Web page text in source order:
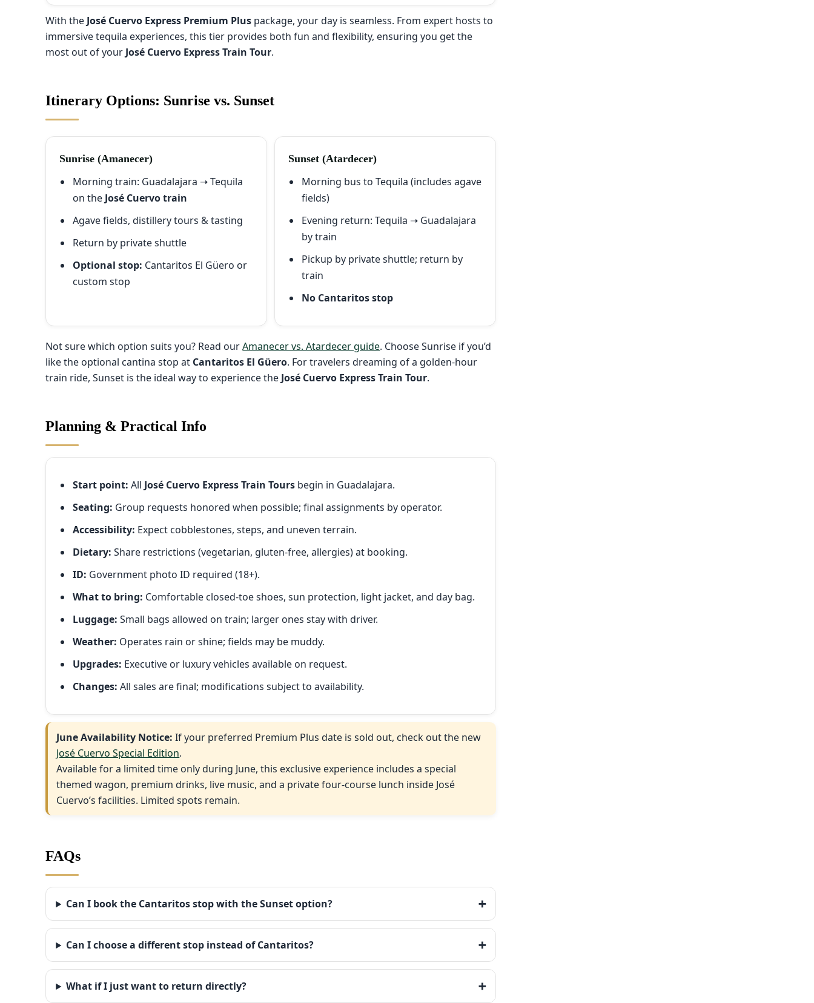
With the José Cuervo Express Premium Plus package, your day is seamless. From expert hosts to
immersive tequila experiences, this tier provides both fun and flexibility, ensuring you get the
most out of your José Cuervo Express Train Tour.
Itinerary Options: Sunrise vs. Sunset
Sunrise (Amanecer)
Morning train: Guadalajara ➝ Tequila
on the José Cuervo train
Agave fields, distillery tours & tasting
Return by private shuttle
Optional stop: Cantaritos El Güero or
custom stop
Sunset (Atardecer)
Morning bus to Tequila (includes agave
fields)
Evening return: Tequila ➝ Guadalajara
by train
Pickup by private shuttle; return by
train
No Cantaritos stop
Not sure which option suits you? Read ourAmanecer vs. Atardecer guide. Choose Sunrise if you’d
like the optional cantina stop at Cantaritos El Güero. For travelers dreaming of a golden-hour
train ride, Sunset is the ideal way to experience the José Cuervo Express Train Tour.
Planning & Practical Info
Start point: All José Cuervo Express Train Tours begin in Guadalajara.
Seating: Group requests honored when possible; final assignments by operator.
Accessibility: Expect cobblestones, steps, and uneven terrain.
Dietary: Share restrictions (vegetarian, gluten-free, allergies) at booking.
ID: Government photo ID required (18+).
What to bring: Comfortable closed-toe shoes, sun protection, light jacket, and day bag.
Luggage: Small bags allowed on train; larger ones stay with driver.
Weather: Operates rain or shine; fields may be muddy.
Upgrades: Executive or luxury vehicles available on request.
Changes: All sales are final; modifications subject to availability.
June Availability Notice: If your preferred Premium Plus date is sold out, check out the new
José Cuervo Special Edition.
Available for a limited time only during June, this exclusive experience includes a special
themed wagon, premium drinks, live music, and a private four-course lunch inside José
Cuervo’s facilities. Limited spots remain.
FAQs
Can I book the Cantaritos stop with the Sunset option?
Can I choose a different stop instead of Cantaritos?
What if I just want to return directly?